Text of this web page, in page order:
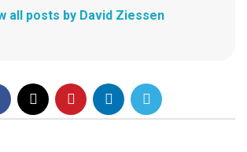
all posts by David Ziessen